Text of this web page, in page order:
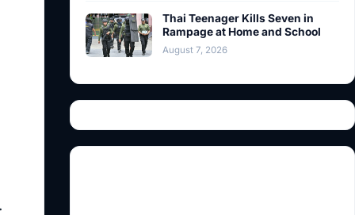
Thai Teenager Kills Seven in
Rampage at Home and School
August 7, 2026